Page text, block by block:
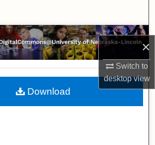
×
Switch to
desktopview
Browse Collections
My Account
About
Download